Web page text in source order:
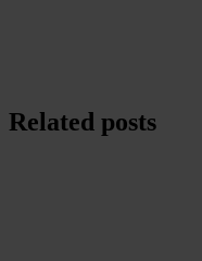
Related posts